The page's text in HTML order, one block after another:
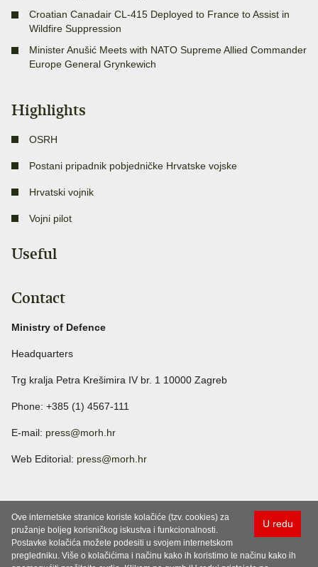
Croatian Canadair CL-415 Deployed to France to Assist in
Wildfire Suppression
Minister Anušić Meets with NATO Supreme Allied Commander
Europe General Grynkewich
Highlights
OSRH
Postani pripadnik pobjedničke Hrvatske vojske
Hrvatski vojnik
Vojni pilot
Useful
Contact
Ministry of Defence
Headquarters
Trg kralja Petra Krešimira IV br. 1 10000 Zagreb
Phone: +385 (1) 4567-111
E-mail: press@morh.hr
Web Editorial: press@morh.hr
U redu
Ove internetske stranice koriste kolačiće (tzv. cookies) za
pružanje boljeg korisničkog iskustva i funkcionalnosti.
Postavke kolačića možete podesiti u svojem internetskom
pregledniku. Više o kolačićima i načinu kako ih koristimo te načinu kako ih